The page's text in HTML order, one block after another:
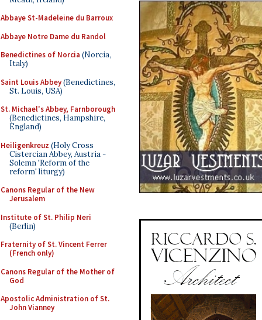
Abbaye St-Madeleine du Barroux
Abbaye Notre Dame du Randol
Benedictines of Norcia (Norcia,
Italy)
Saint Louis Abbey(Benedictines,
St. Louis, USA)
St. Michael's Abbey, Farnborough
(Benedictines, Hampshire,
England)
Heiligenkreuz (Holy Cross
Cistercian Abbey, Austria -
Solemn 'Reform of the
reform' liturgy)
Canons Regular of the New
Jerusalem
Institute of St. Philip Neri
(Berlin)
Fraternity of St. Vincent Ferrer
(French only)
Canons Regular of the Mother of
God
Apostolic Administration of St.
John Vianney